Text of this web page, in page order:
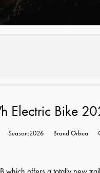
Electric Bike
Season:2026 Brand:Orbea